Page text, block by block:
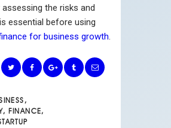
the risks and
essential before using
for business growth.
,
, FINANCE,